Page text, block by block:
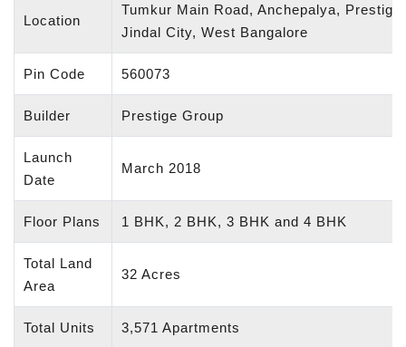
Location
Tumkur Main Road, Anchepalya, Prestige
Jindal City, West Bangalore
Pin Code 560073
Builder Prestige Group
Launch
Date
March 2018
Floor Plans 1 BHK, 2 BHK, 3 BHK and 4 BHK
Total Land
Area
32 Acres
Total Units 3,571 Apartments